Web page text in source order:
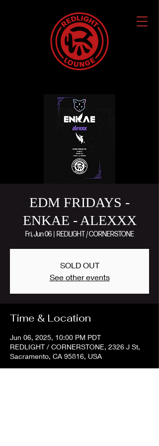
EDM FRIDAYS -
ENKAE - ALEXXX
Fri, Jun 06
  |
REDLIGHT / CORNERSTONE
SOLD OUT
See other events
Time & Location
Jun 06, 2025, 10:00 PM PDT
REDLIGHT / CORNERSTONE, 2326 J St,
Sacramento, CA 95816, USA